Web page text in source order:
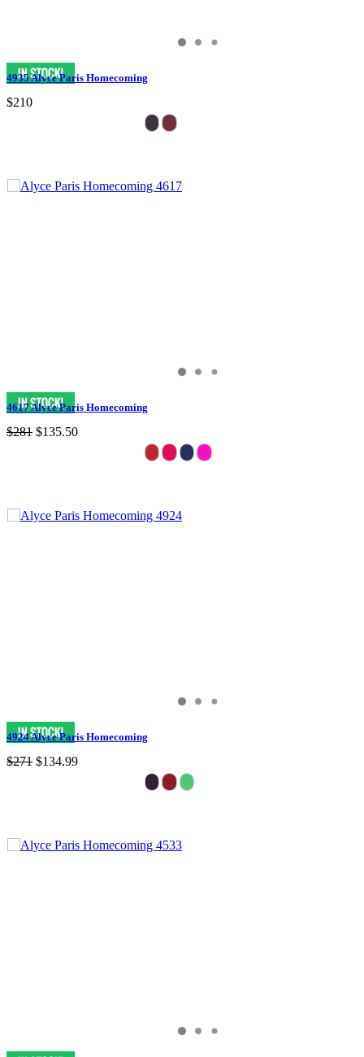
4935 Alyce Paris Homecoming
$210
4617 Alyce Paris Homecoming
$281 $135.50
4924 Alyce Paris Homecoming
$271 $134.99